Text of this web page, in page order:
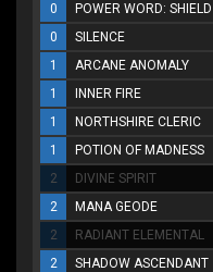
0
POWER WORD: SHIELD
0
SILENCE
1
ARCANE ANOMALY
1
INNER FIRE
1
NORTHSHIRE CLERIC
1
POTION OF MADNESS
2
DIVINE SPIRIT
2
MANA GEODE
2
RADIANT ELEMENTAL
2
SHADOW ASCENDANT